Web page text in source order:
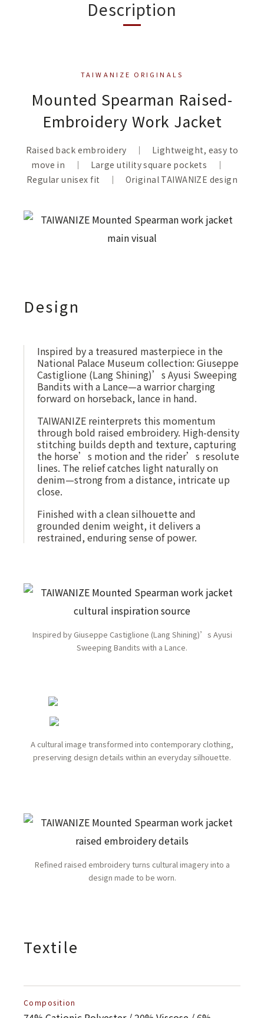
Description
TAIWANIZE ORIGINALS
Mounted Spearman Raised-
Embroidery Work Jacket
Raised back embroidery ｜ Lightweight, easy to
move in ｜ Large utility square pockets ｜
Regular unisex fit ｜ Original TAIWANIZE design
Design
Inspired by a treasured masterpiece in the
National Palace Museum collection: Giuseppe
Castiglione (Lang Shining)’s Ayusi Sweeping
Bandits with a Lance—a warrior charging
forward on horseback, lance in hand.
TAIWANIZE reinterprets this momentum
through bold raised embroidery. High-density
stitching builds depth and texture, capturing
the horse’s motion and the rider’s resolute
lines. The relief catches light naturally on
denim—strong from a distance, intricate up
close.
Finished with a clean silhouette and
grounded denim weight, it delivers a
restrained, enduring sense of power.
Inspired by Giuseppe Castiglione (Lang Shining)’s Ayusi
Sweeping Bandits with a Lance.
A cultural image transformed into contemporary clothing,
preserving design details within an everyday silhouette.
Refined raised embroidery turns cultural imagery into a
design made to be worn.
Textile
Composition